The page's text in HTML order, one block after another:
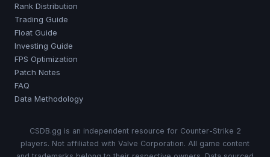
Rank Distribution
Trading Guide
Float Guide
Investing Guide
FPS Optimization
Patch Notes
FAQ
Data Methodology
CSDB.gg is an independent resource for Counter-Strike 2
players. Not affiliated with Valve Corporation. All game content